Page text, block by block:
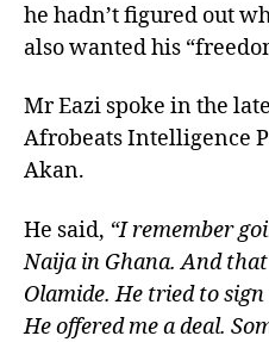
he hadn’t figured out
also wanted his
Mr Eazi spoke in the
Afrobeats Intelligence
Akan.
He said, “I remember
Naija in Ghana. And
Olamide. He tried to
He offered me a deal.